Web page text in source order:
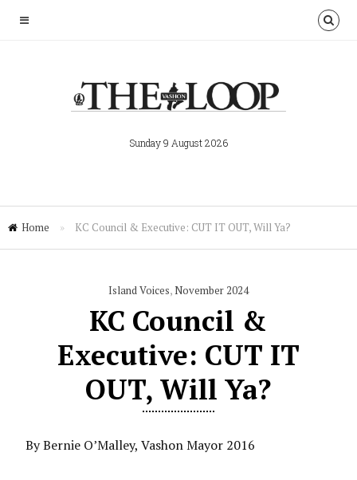
Sunday 9 August 2026
Home » KC Council & Executive: CUT IT OUT, Will Ya?
Island Voices,November 2024
KC Council &
Executive: CUT IT
OUT, Will Ya?
By Bernie O’Malley, Vashon Mayor 2016